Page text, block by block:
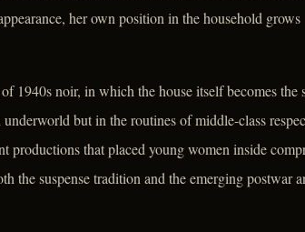
her own position in the household grows
1940s noir, in which the house itself becomes the
but in the routines of middle-class
that placed young women inside
the suspense tradition and the emerging postwar